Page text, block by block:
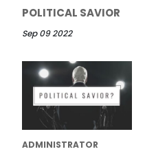
POLITICAL SAVIOR
Sep 09 2022
ADMINISTRATOR